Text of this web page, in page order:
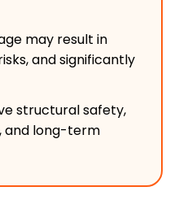
may result in
and significantly
structural safety,
and long-term